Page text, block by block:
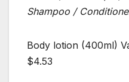
Shampoo /
Body lotion (400ml)
$4.53